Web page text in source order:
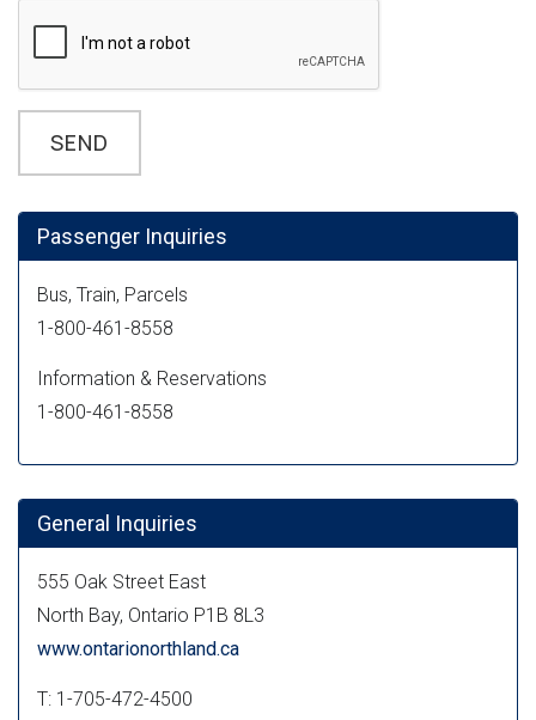
Passenger Inquiries
Bus, Train, Parcels
1-800-461-8558
Information & Reservations
1-800-461-8558
General Inquiries
555 Oak Street East
North Bay, Ontario P1B 8L3
www.ontarionorthland.ca
T: 1-705-472-4500